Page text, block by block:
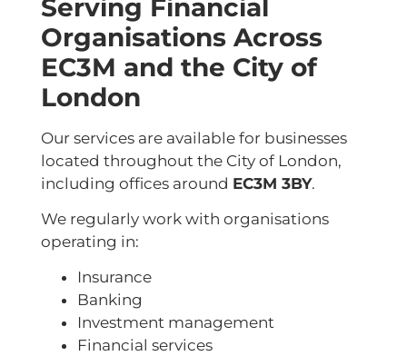
Serving Financial
Organisations Across
EC3M and the City of
London
Our services are available for businesses
located throughout the City of London,
including offices around EC3M 3BY.
We regularly work with organisations
operating in:
Insurance
Banking
Investment management
Financial services